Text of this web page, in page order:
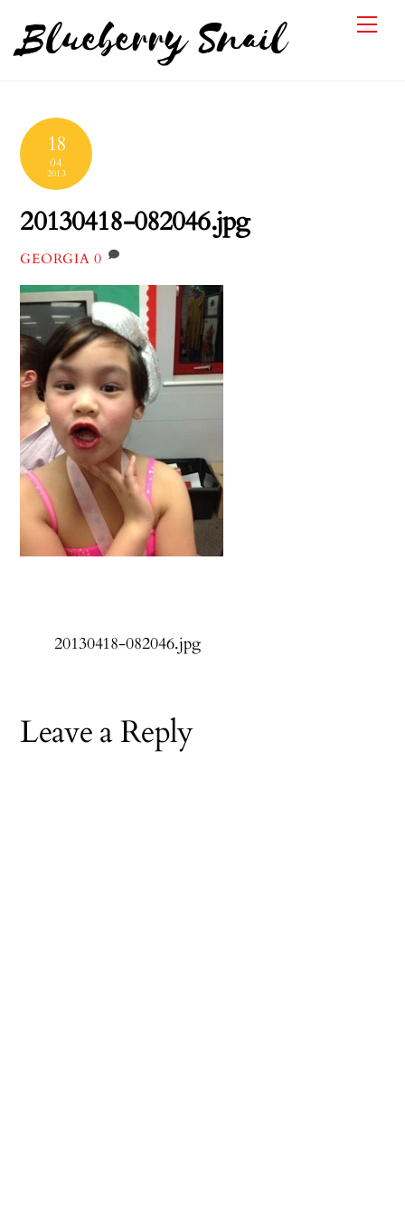
content
Blueberry Snail
18
04
2013
20130418-082046.jpg
GEORGIA 0
20130418-082046.jpg
Leave a Reply